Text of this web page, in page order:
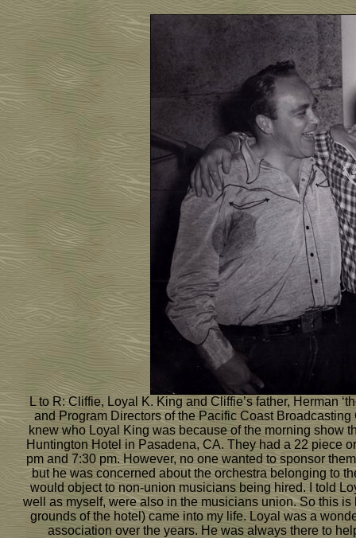
L to R: Cliffie, Loyal K. King and Cliffie’s father, Herman
and Program Directors of the Pacific Coast
knew who Loyal King was because of the morning show
Huntington Hotel in Pasadena, CA. They had a 22 piece
pm and 7:30 pm. However, no one wanted to sponsor
but he was concerned about the orchestra belonging to
would object to non-union musicians being hired. I told
well as myself, were also in the musicians union. So this
grounds of the hotel) came into my life. Loyal was a
association over the years. He was always there to